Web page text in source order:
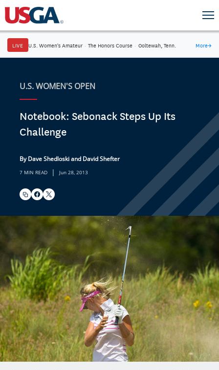
LIVE U.S. Women's Amateur · The Honors Course · Ooltewah, Tenn. More→
U.S. WOMEN'S OPEN
Notebook: Sebonack Steps Up Its
Challenge
By Dave Shedloski and David Shefter
7 MIN READ | Jun 28, 2013